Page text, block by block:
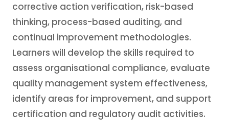
corrective action verification, risk-based
thinking, process-based auditing, and
continual improvement methodologies.
Learners will develop the skills required to
assess organisational compliance, evaluate
quality management system effectiveness,
identify areas for improvement, and support
certification and regulatory audit activities.